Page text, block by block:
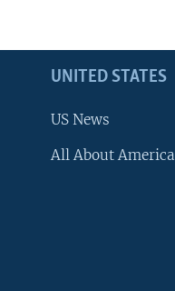
UNITED STATES
US News
All About America